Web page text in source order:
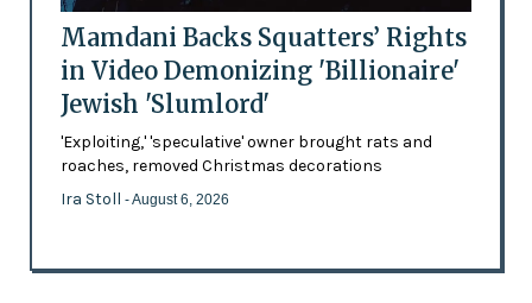
Mamdani Backs Squatters’ Rights
in Video Demonizing 'Billionaire'
Jewish 'Slumlord'
'Exploiting,' 'speculative' owner brought rats and
roaches, removed Christmas decorations
Ira Stoll - August 6, 2026